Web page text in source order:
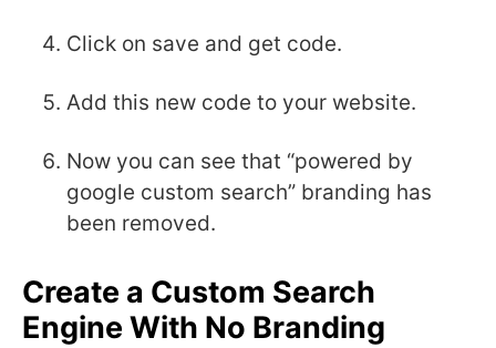
Click on save and get code.
Add this new code to your website.
Now you can see that “powered by
google custom search” branding has
been removed.
Create a Custom Search
Engine With No Branding